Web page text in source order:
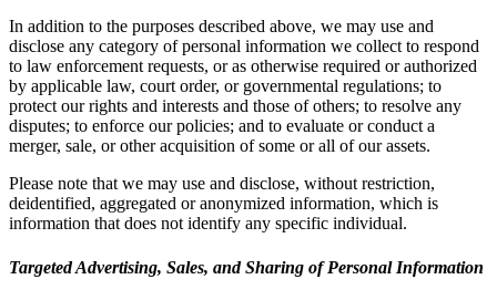
In addition to the purposes described above, we may use and
disclose any category of personal information we collect to respond
to law enforcement requests, or as otherwise required or authorized
by applicable law, court order, or governmental regulations; to
protect our rights and interests and those of others; to resolve any
disputes; to enforce our policies; and to evaluate or conduct a
merger, sale, or other acquisition of some or all of our assets.
Please note that we may use and disclose, without restriction,
deidentified, aggregated or anonymized information, which is
information that does not identify any specific individual.
Targeted Advertising, Sales, and Sharing of Personal Information